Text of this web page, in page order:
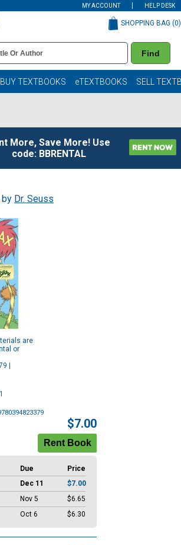
MY ACCOUNT HELP DESK
Find
SHOPPING BAG (0)
BUY TEXTBOOKS eTEXTBOOKS SELL
More, Save More! Use
code: BBRENTAL
by Dr. Seuss
are
or
|
$7.00
Due
Price
Dec 11
$7.00
Nov 5
$6.65
Oct 6 $6.30